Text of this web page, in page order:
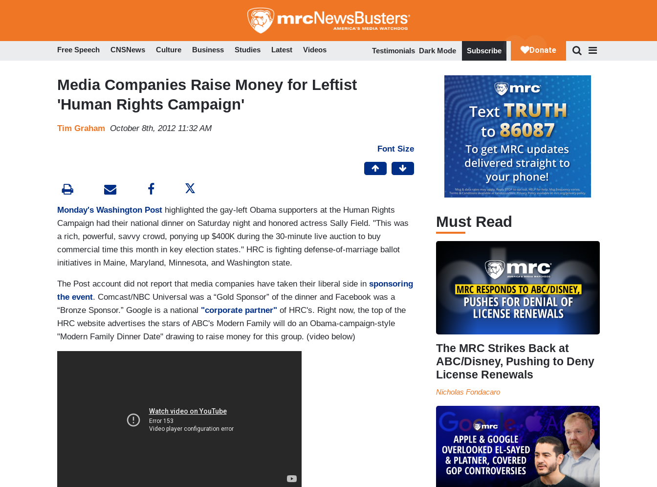
to
Free Speech CNSNews Culture Business Studies Latest Videos Testimonials Dark Mode Subscribe
Media Companies Raise Money for Leftist
'Human Rights Campaign'
Tim Graham October 8th, 2012 11:32 AM
Font Size
Monday's Washington Post highlighted the gay-left Obama supporters at the Human Rights
Campaign had their national dinner on Saturday night and honored actress Sally Field. "This was
a rich, powerful, savvy crowd, ponying up $400K during the 30-minute live auction to buy
commercial time this month in key election states." HRC is fighting defense-of-marriage ballot
initiatives in Maine, Maryland, Minnesota, and Washington state.
The Post account did not report that media companies have taken their liberal side in sponsoring
the event. Comcast/NBC Universal was a “Gold Sponsor” of the dinner and Facebook was a
“Bronze Sponsor.” Google is a national "corporate partner" of HRC's. Right now, the top of the
HRC website advertises the stars of ABC's Modern Family will do an Obama-campaign-style
"Modern Family Dinner Date" drawing to raise money for this group. (video below)
Must Read
The MRC Strikes Back at
ABC/Disney, Pushing to Deny
License Renewals
Nicholas Fondacaro